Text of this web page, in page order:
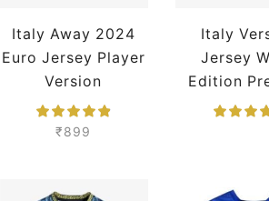
Italy Away 2024
Euro Jersey Player
Version
₹899
Italy
Jersey
Edition